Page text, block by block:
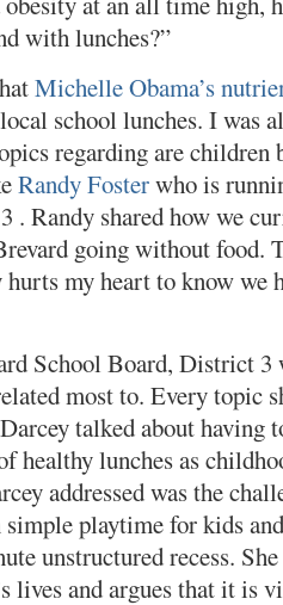
with lunches?”
Michelle Obama’s
school lunches. I was
regarding are children
Randy Fosterwho is
Randy shared how we
going without food.
my heart to know we
School Board, District 3
most to. Every topic
talked about having
healthy lunches as
addressed was the
simple playtime for kids
unstructured recess.
lives and argues that it is